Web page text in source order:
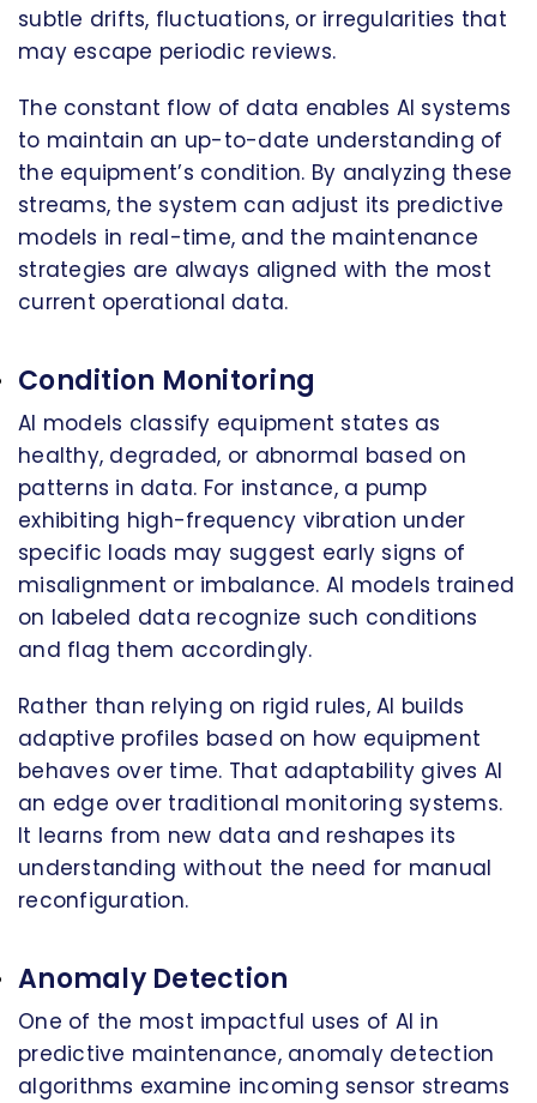
subtle drifts, fluctuations, or irregularities that
may escape periodic reviews.
The constant flow of data enables AI systems
to maintain an up-to-date understanding of
the equipment’s condition. By analyzing these
streams, the system can adjust its predictive
models in real-time, and the maintenance
strategies are always aligned with the most
current operational data.
Condition Monitoring
AI models classify equipment states as
healthy, degraded, or abnormal based on
patterns in data. For instance, a pump
exhibiting high-frequency vibration under
specific loads may suggest early signs of
misalignment or imbalance. AI models trained
on labeled data recognize such conditions
and flag them accordingly.
Rather than relying on rigid rules, AI builds
adaptive profiles based on how equipment
behaves over time. That adaptability gives AI
an edge over traditional monitoring systems.
It learns from new data and reshapes its
understanding without the need for manual
reconfiguration.
Anomaly Detection
One of the most impactful uses of AI in
predictive maintenance, anomaly detection
algorithms examine incoming sensor streams